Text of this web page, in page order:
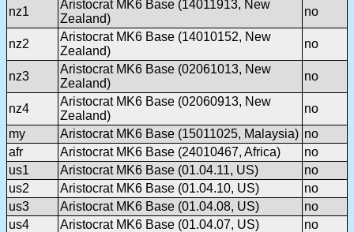
nz1
Aristocrat MK6 Base (14011913, New
Zealand)
no
nz2
Aristocrat MK6 Base (14010152, New
Zealand)
no
nz3
Aristocrat MK6 Base (02061013, New
Zealand)
no
nz4
Aristocrat MK6 Base (02060913, New
Zealand)
no
my
Aristocrat MK6 Base (15011025, Malaysia) no
afr
Aristocrat MK6 Base (24010467, Africa)
no
us1
Aristocrat MK6 Base (01.04.11, US)
no
us2
Aristocrat MK6 Base (01.04.10, US)
no
us3
Aristocrat MK6 Base (01.04.08, US)
no
us4
Aristocrat MK6 Base (01.04.07, US)
no